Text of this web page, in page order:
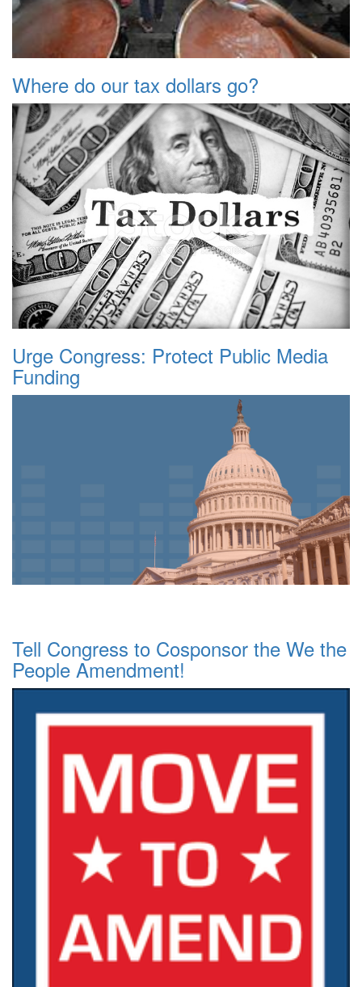
Where do our tax dollars go?
Urge Congress: Protect Public Media
Funding
Tell Congress to Cosponsor the We the
People Amendment!